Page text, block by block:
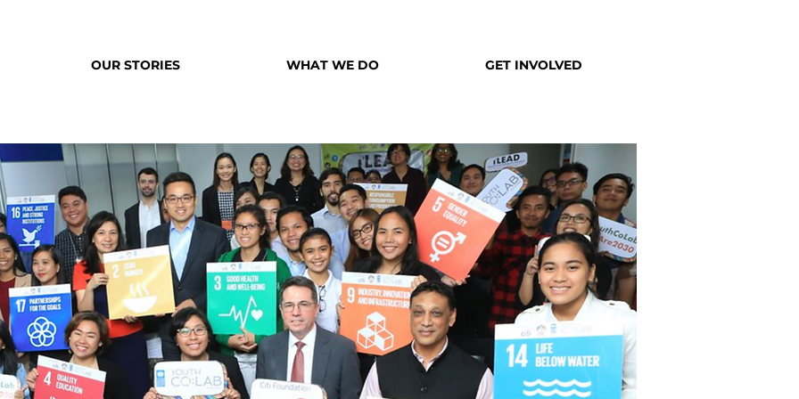
OUR STORIES WHAT WE DO GET INVOLVED